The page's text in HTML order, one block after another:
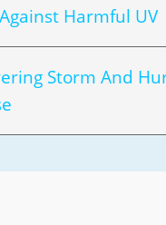
Harmful UV
Storm And